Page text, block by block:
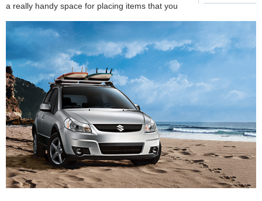
a really handy space for placing items that you